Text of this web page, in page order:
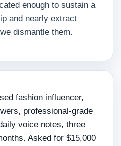
enough to sustain a
and nearly extract
dismantle them.
fashion influencer,
professional-grade
voice notes, three
Asked for $15,000